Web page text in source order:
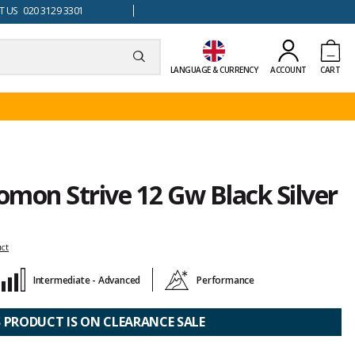
US 020 3129 3301
LANGUAGE & CURRENCY ACCOUNT CART
Strive 12 Gw Black Silver
Intermediate - Advanced Performance
IS ON CLEARANCE SALE